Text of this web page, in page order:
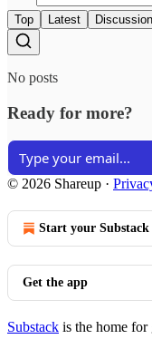
Top Latest
No posts
Ready for more?
© 2026 Shareup ·
Start your Substack
Get the app
Substack is the home for